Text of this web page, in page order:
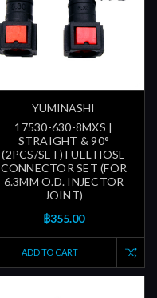
YUMINASHI
17530-630-8MXS |
STRAIGHT & 90°
(2PCS/SET) FUEL HOSE
CONNECTOR SET (FOR
6.3MM O.D. INJECTOR
JOINT)
฿355.00
ADD TO CART